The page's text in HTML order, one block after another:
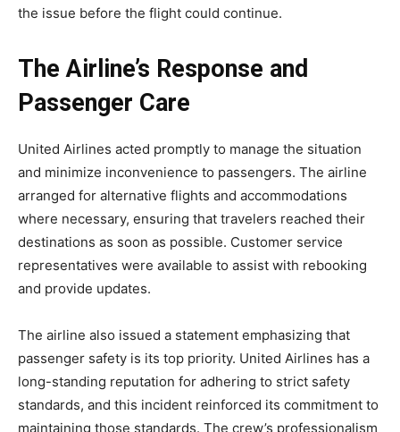
the issue before the flight could continue.
The Airline’s Response and
Passenger Care
United Airlines acted promptly to manage the situation
and minimize inconvenience to passengers. The airline
arranged for alternative flights and accommodations
where necessary, ensuring that travelers reached their
destinations as soon as possible. Customer service
representatives were available to assist with rebooking
and provide updates.
The airline also issued a statement emphasizing that
passenger safety is its top priority. United Airlines has a
long-standing reputation for adhering to strict safety
standards, and this incident reinforced its commitment to
maintaining those standards. The crew’s professionalism